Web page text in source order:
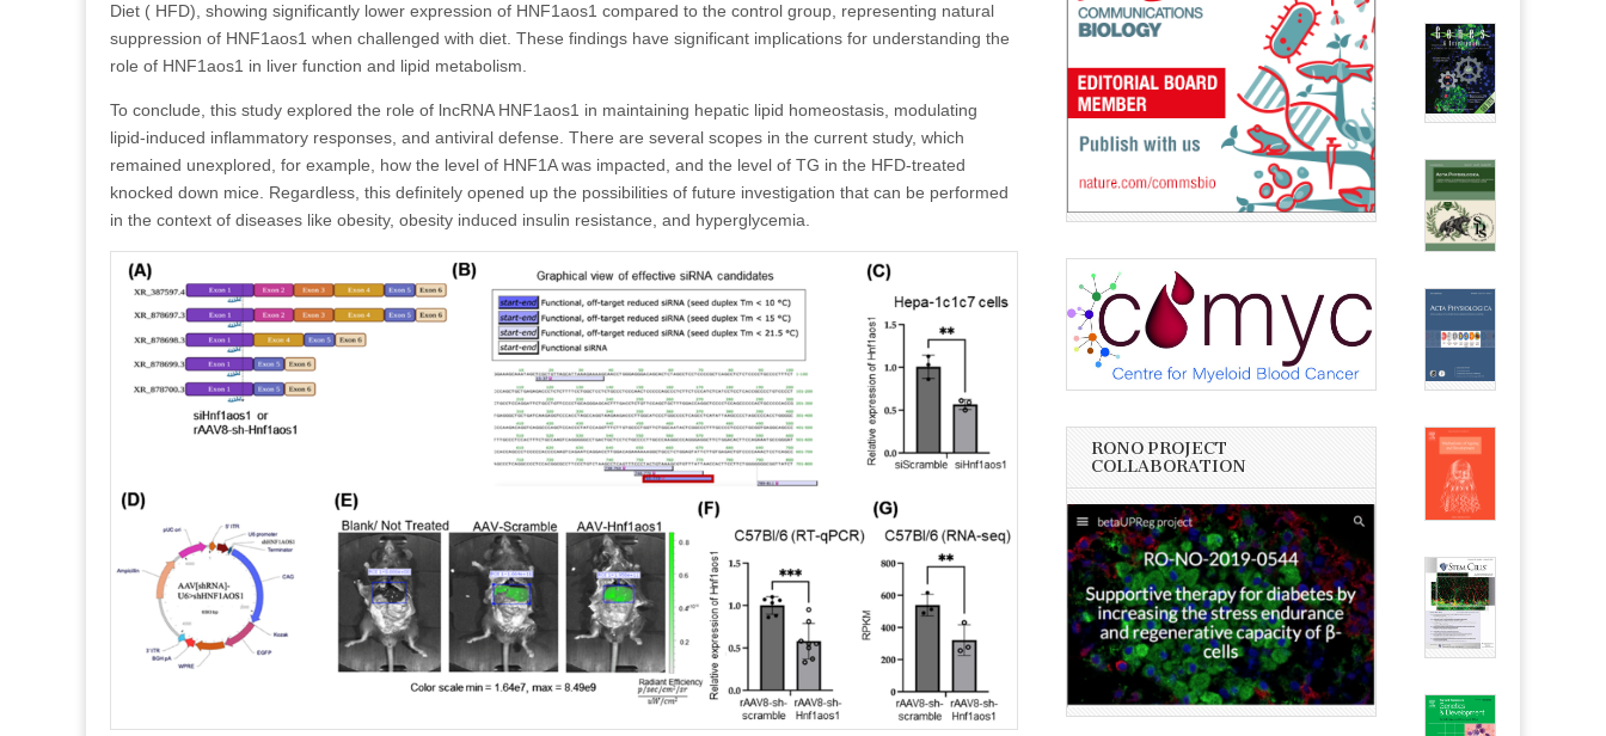
Diet ( HFD), showing significantly lower expression of HNF1aos1 compared to the control group, representing natural
suppression of HNF1aos1 when challenged with diet. These findings have significant implications for understanding the
role of HNF1aos1 in liver function and lipid metabolism.
To conclude, this study explored the role of lncRNA HNF1aos1 in maintaining hepatic lipid homeostasis, modulating
lipid-induced inflammatory responses, and antiviral defense. There are several scopes in the current study, which
remained unexplored, for example, how the level of HNF1A was impacted, and the level of TG in the HFD-treated
knocked down mice. Regardless, this definitely opened up the possibilities of future investigation that can be performed
in the context of diseases like obesity, obesity induced insulin resistance, and hyperglycemia.
RONO PROJECT
COLLABORATION